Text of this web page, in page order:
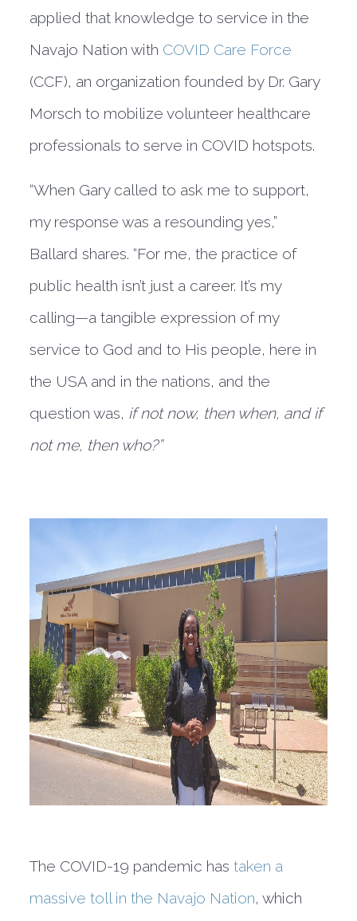
applied that knowledge to service in the
Navajo Nation with COVID Care Force
(CCF), an organization founded by Dr. Gary
Morsch to mobilize volunteer healthcare
professionals to serve in COVID hotspots.
“When Gary called to ask me to support,
my response was a resounding yes,”
Ballard shares. “For me, the practice of
public health isn’t just a career. It’s my
calling—a tangible expression of my
service to God and to His people, here in
the USA and in the nations, and the
question was, if not now, then when, and if
not me, then who?”
The COVID-19 pandemic hastaken a
massive toll in the Navajo Nation, which